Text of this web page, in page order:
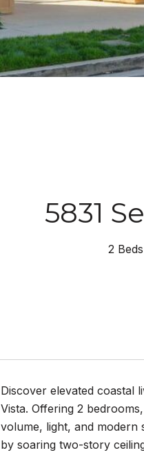
5831
2 Beds
Discover elevated coastal
Vista. Offering 2
volume, light, and modern
by soaring two-story